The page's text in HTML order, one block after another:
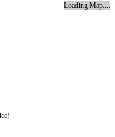
Loading Map....